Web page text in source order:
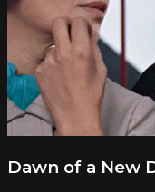
Dawn of a New